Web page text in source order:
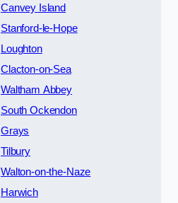
Canvey Island
Stanford-le-Hope
Loughton
Clacton-on-Sea
Waltham Abbey
South Ockendon
Grays
Tilbury
Walton-on-the-Naze
Harwich